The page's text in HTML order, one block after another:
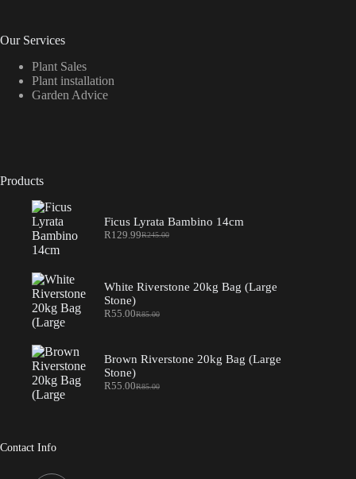
Our Services
Plant Sales
Plant installation
Garden Advice
Products
Ficus Lyrata Bambino 14cm
R245.00
Original
R129.99Current
White Riverstone 20kg Bag (Large
Stone)
R85.00
Original
R85.00.
R55.00Current
R55.00.
Brown Riverstone 20kg Bag (Large
Stone)
R85.00
Original
R55.00Current
Contact Info